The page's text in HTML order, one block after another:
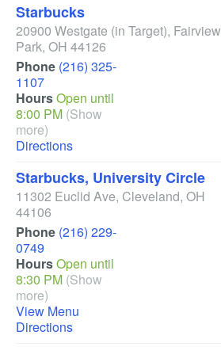
Starbucks
20900 Westgate (in Target), Fairview
Park, OH 44126
Phone (216) 325-
1107
HoursOpen until
8:00 PM (Show
more)
Directions
Starbucks, University Circle
11302 Euclid Ave, Cleveland, OH
44106
Phone (216) 229-
0749
HoursOpen until
8:30 PM (Show
more)
View Menu
Directions